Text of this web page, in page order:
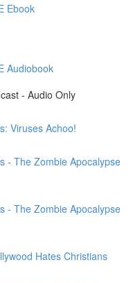
Ebook
Audiobook
- Audio Only
Viruses Achoo!
- The Zombie Apocalypse
- The Zombie Apocalypse
Hates Christians